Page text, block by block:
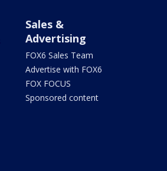
Sales &
Advertising
FOX6 Sales Team
Advertise with FOX6
FOX FOCUS
Sponsored content